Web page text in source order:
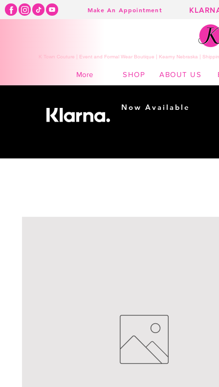
Make An Appointment
K Town Couture | Event and Formal Wear Boutique | Kearny Nebraska |
More SHOP ABOUT US
Now Available